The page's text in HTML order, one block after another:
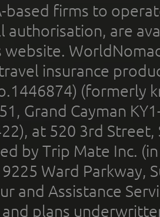
based firms to
authorisation, are
website.
insurance
(formerly
Grand Cayman
at 520 3rd
by Trip Mate Inc.
Ward Parkway,
and Assistance
and plans